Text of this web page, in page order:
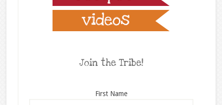
Join the Tribe!
First Name